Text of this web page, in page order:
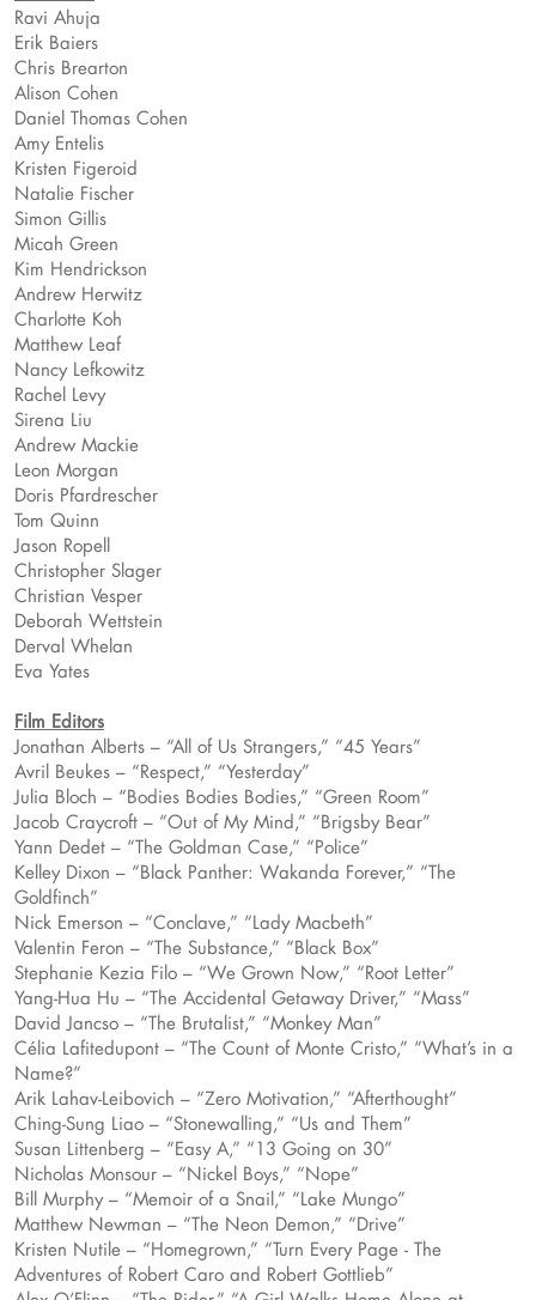
Ravi Ahuja
Erik Baiers
Chris Brearton
Alison Cohen
Daniel Thomas Cohen
Amy Entelis
Kristen Figeroid
Natalie Fischer
Simon Gillis
Micah Green
Kim Hendrickson
Andrew Herwitz
Charlotte Koh
Matthew Leaf
Nancy Lefkowitz
Rachel Levy
Sirena Liu
Andrew Mackie
Leon Morgan
Doris Pfardrescher
Tom Quinn
Jason Ropell
Christopher Slager
Christian Vesper
Deborah Wettstein
Derval Whelan
Eva Yates
Film Editors
Jonathan Alberts – “All of Us Strangers,” “45 Years”
Avril Beukes – “Respect,” “Yesterday”
Julia Bloch – “Bodies Bodies Bodies,” “Green Room”
Jacob Craycroft – “Out of My Mind,” “Brigsby Bear”
Yann Dedet – “The Goldman Case,” “Police”
Kelley Dixon – “Black Panther: Wakanda Forever,” “The
Goldfinch”
Nick Emerson – “Conclave,” “Lady Macbeth”
Valentin Feron – “The Substance,” “Black Box”
Stephanie Kezia Filo – “We Grown Now,” “Root Letter”
Yang-Hua Hu – “The Accidental Getaway Driver,” “Mass”
David Jancso – “The Brutalist,” “Monkey Man”
Célia Lafitedupont – “The Count of Monte Cristo,” “What’s in a
Name?”
Arik Lahav-Leibovich – “Zero Motivation,” “Afterthought”
Ching-Sung Liao – “Stonewalling,” “Us and Them”
Susan Littenberg – “Easy A,” “13 Going on 30”
Nicholas Monsour – “Nickel Boys,” “Nope”
Bill Murphy – “Memoir of a Snail,” “Lake Mungo”
Matthew Newman – “The Neon Demon,” “Drive”
Kristen Nutile – “Homegrown,” “Turn Every Page - The
Adventures of Robert Caro and Robert Gottlieb”